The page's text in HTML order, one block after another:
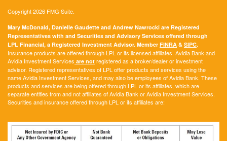
Copyright 2026 FMG Suite.
Mary McDonald, Danielle Gaudette and Andrew Nawrocki are Registered
Representatives with and Securities and Advisory Services offered through
LPL Financial, a Registered Investment Advisor. Member FINRA & SIPC.
Insurance products are offered through LPL or its licensed affiliates. Avidia Bank and
Avidia Investment Services are not registered as a broker/dealer or investment
advisor. Registered representatives of LPL offer products and services using the
name Avidia Investment Services, and may also be employees of Avidia Bank. These
products and services are being offered through LPL or its affiliates, which are
separate entities from and not affiliates of Avidia Bank or Avidia Investment Services.
Securities and insurance offered through LPL or its affiliates are: